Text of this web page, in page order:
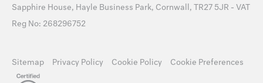
Sapphire House, Hayle Business Park, Cornwall, TR27 5JR - VAT
Reg No: 268296752
Sitemap Privacy Policy Cookie Policy Cookie Preferences